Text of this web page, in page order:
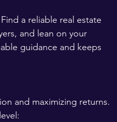
a reliable real estate
and lean on your
guidance and keeps
and maximizing returns.